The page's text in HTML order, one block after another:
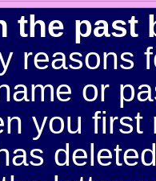
the past
reasons
or
you first